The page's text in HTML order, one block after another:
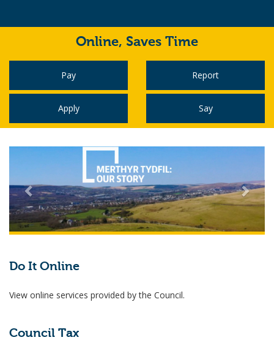
Online, Saves Time
Pay Report
Apply Say
Do It Online
View online services provided by the Council.
Council Tax